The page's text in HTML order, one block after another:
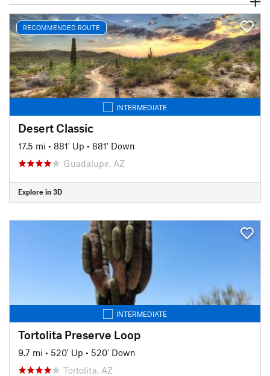
RECOMMENDED ROUTE
INTERMEDIATE
Desert Classic
17.5 mi • 881' Up • 881' Down
Guadalupe, AZ
Explore in 3D
INTERMEDIATE
Tortolita Preserve Loop
9.7 mi • 520' Up • 520' Down
Tortolita, AZ